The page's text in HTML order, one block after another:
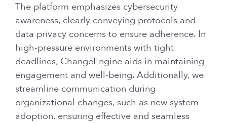
The platform emphasizes cybersecurity
awareness, clearly conveying protocols and
data privacy concerns to ensure adherence. In
high-pressure environments with tight
deadlines, ChangeEngine aids in maintaining
engagement and well-being. Additionally, we
streamline communication during
organizational changes, such as new system
adoption, ensuring effective and seamless